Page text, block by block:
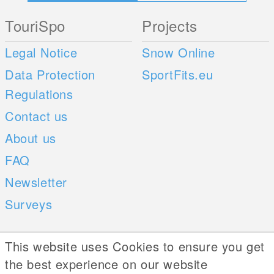
TouriSpo
Legal Notice
Data Protection
Regulations
Contact us
About us
FAQ
Newsletter
Surveys
Projects
Snow Online
SportFits.eu
Mobile Apps
iOS
Social Web
This website uses Cookies to ensure you get
the best experience on our website